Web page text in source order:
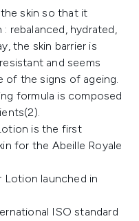
skin so that it
rebalanced, hydrated,
the skin barrier is
and seems
of the signs of ageing.
formula is composed
is the first
for the Abeille Royale
Lotion launched in
ISO standard